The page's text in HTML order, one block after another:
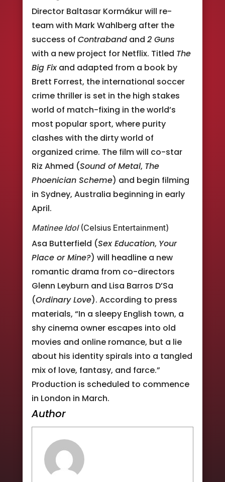
Director Baltasar Kormákur will re-
team with Mark Wahlberg after the
success of Contrabandand 2 Guns
with a new project for Netflix. Titled The
Big Fixand adapted from a book by
Brett Forrest, the international soccer
crime thriller is set in the high stakes
world of match-fixing in the world’s
most popular sport, where purity
clashes with the dirty world of
organized crime. The film will co-star
Riz Ahmed (Sound of Metal, The
Phoenician Scheme) and begin filming
in Sydney, Australia beginning in early
April.
Matinee Idol(Celsius Entertainment)
Asa Butterfield (Sex Education, Your
Place or Mine?) will headline a new
romantic drama from co-directors
Glenn Leyburn and Lisa Barros D’Sa
(Ordinary Love). According to press
materials, “In a sleepy English town, a
shy cinema owner escapes into old
movies and online romance, but a lie
about his identity spirals into a tangled
mix of love, fantasy, and farce.”
Production is scheduled to commence
in London in March.
Author